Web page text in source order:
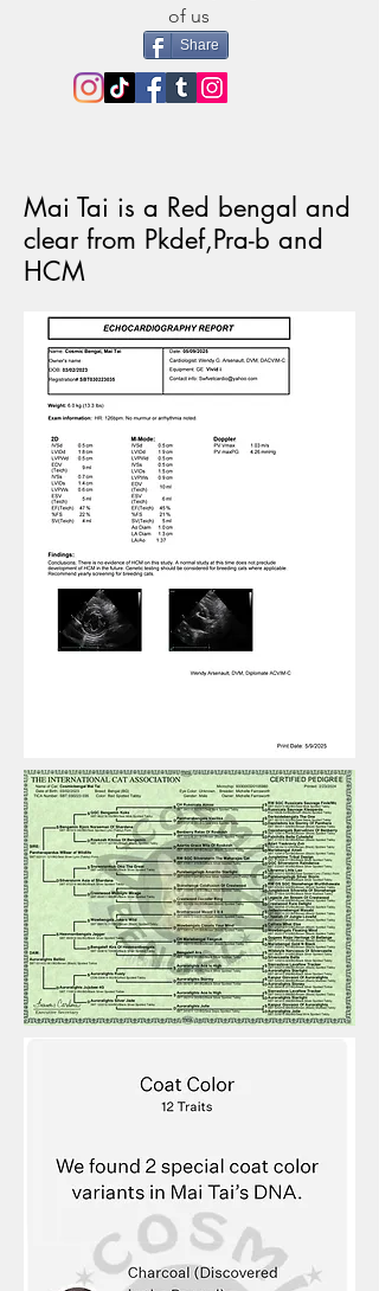
of us
Share
Mai Tai is a Red bengal and
clear from Pkdef,Pra-b and
HCM